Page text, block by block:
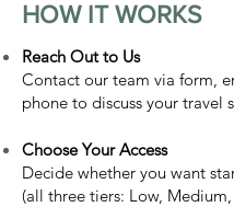
HOW IT WORKS
Reach Out to Us
Contact our team via form,
phone to discuss your travel
Choose Your Access
Decide whether you want
(all three tiers: Low,